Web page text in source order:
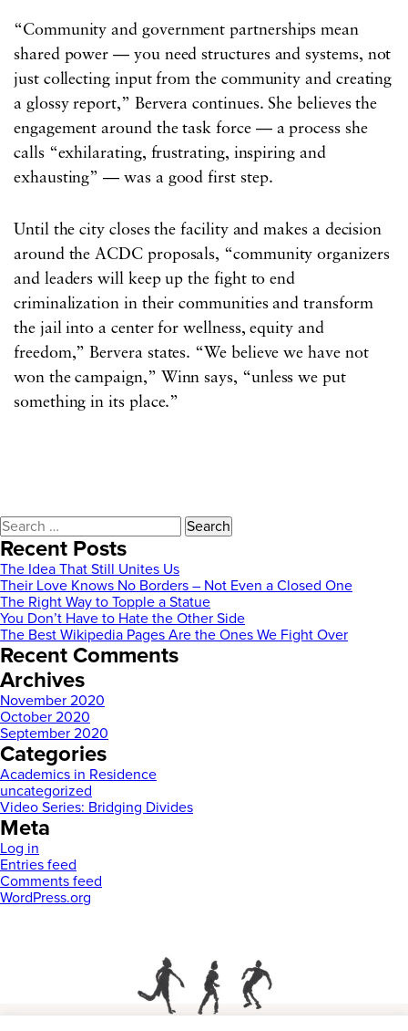
“Community and government partnerships mean
shared power — you need structures and systems, not
just collecting input from the community and creating
a glossy report,” Bervera continues. She believes the
engagement around the task force — a process she
calls “exhilarating, frustrating, inspiring and
exhausting” — was a good first step.
Until the city closes the facility and makes a decision
around the ACDC proposals, “community organizers
and leaders will keep up the fight to end
criminalization in their communities and transform
the jail into a center for wellness, equity and
freedom,” Bervera states. “We believe we have not
won the campaign,” Winn says, “unless we put
something in its place.”
Search
for:
Recent Posts
The Idea That Still Unites Us
Their Love Knows No Borders – Not Even a Closed One
The Right Way to Topple a Statue
You Don’t Have to Hate the Other Side
The Best Wikipedia Pages Are the Ones We Fight Over
Recent Comments
Archives
November 2020
October 2020
September 2020
Categories
Academics in Residence
uncategorized
Video Series: Bridging Divides
Meta
Log in
Entries feed
Comments feed
WordPress.org